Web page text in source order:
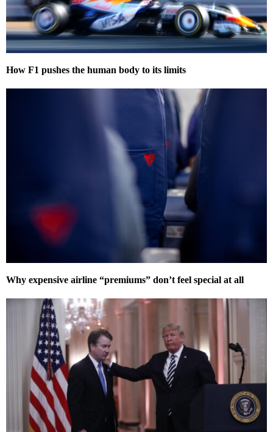
How F1 pushes the human body to its limits
Why expensive airline “premiums” don’t feel special at all